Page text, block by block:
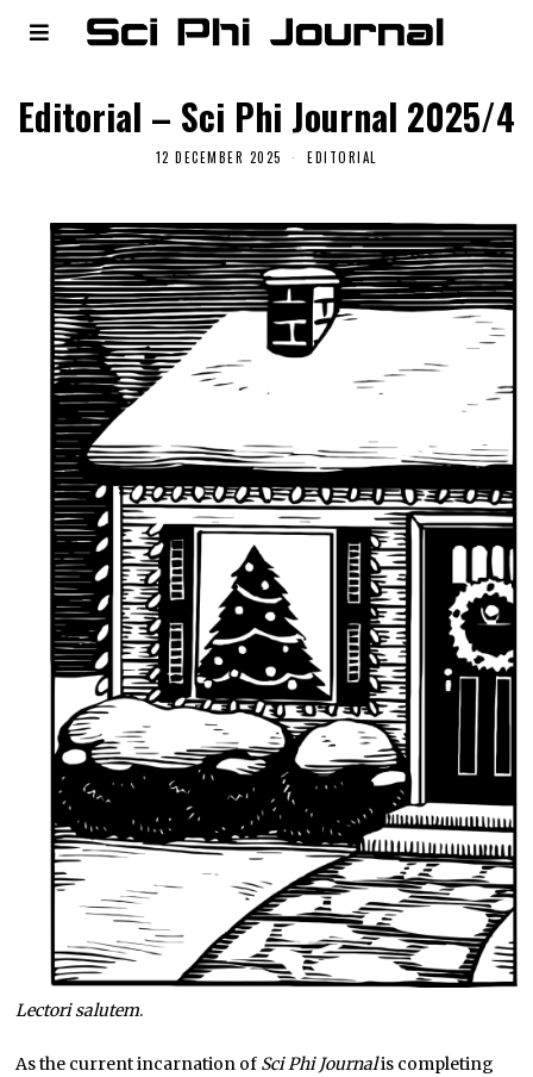
Editorial – Sci Phi Journal 2025/4
12 DECEMBER 2025 EDITORIAL
Lectori salutem.
As the current incarnation of Sci Phi Journalis completing